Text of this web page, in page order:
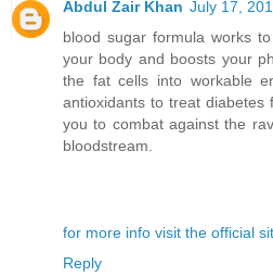
Abdul Zair Khan July 17,
blood sugar formula works
your body and boosts your
the fat cells into workable
antioxidants to treat
you to combat against the
bloodstream.
for more info visit the official
Reply